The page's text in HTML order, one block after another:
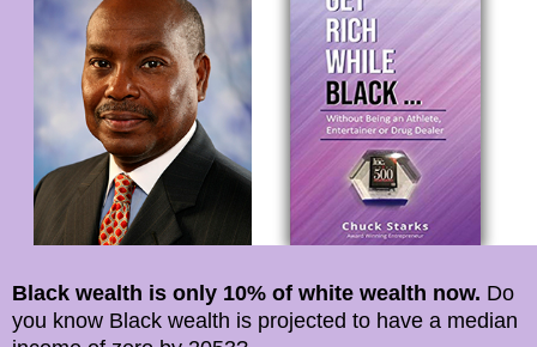
Black wealth is only 10% of white wealth now. Do
you know Black wealth is projected to have a median